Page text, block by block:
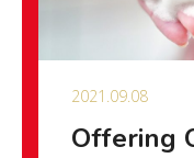
2021.09.08
Offering